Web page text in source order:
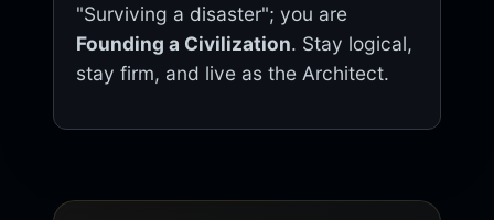
"Surviving a disaster"; you are
Founding a Civilization. Stay logical,
stay firm, and live as the Architect.